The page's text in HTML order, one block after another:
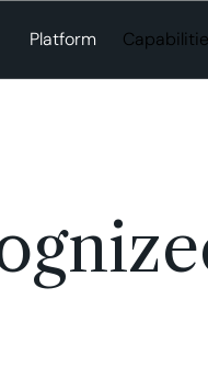
Platform